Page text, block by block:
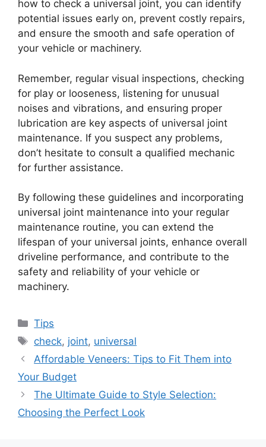
how to check a universal joint, you can identify
potential issues early on, prevent costly repairs,
and ensure the smooth and safe operation of
your vehicle or machinery.
Remember, regular visual inspections, checking
for play or looseness, listening for unusual
noises and vibrations, and ensuring proper
lubrication are key aspects of universal joint
maintenance. If you suspect any problems,
don’t hesitate to consult a qualified mechanic
for further assistance.
By following these guidelines and incorporating
universal joint maintenance into your regular
maintenance routine, you can extend the
lifespan of your universal joints, enhance overall
driveline performance, and contribute to the
safety and reliability of your vehicle or
machinery.
Categories
Tips
Tags
check, joint, universal
Affordable Veneers: Tips to Fit Them into
Your Budget
The Ultimate Guide to Style Selection:
Choosing the Perfect Look